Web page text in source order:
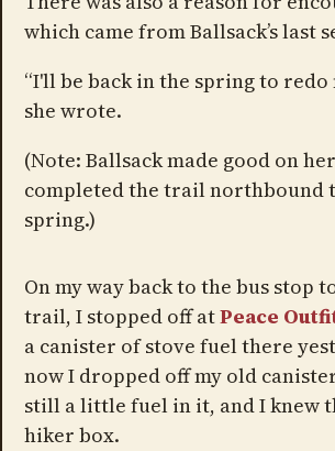
which came from Ballsack’s last
“I'll be back in the spring to redo
she wrote.
(Note: Ballsack made good on
completed the trail northbound
spring.)
On my way back to the bus stop
trail, I stopped off atPeace
a canister of stove fuel there
now I dropped off my old
still a little fuel in it, and I knew
hiker box.